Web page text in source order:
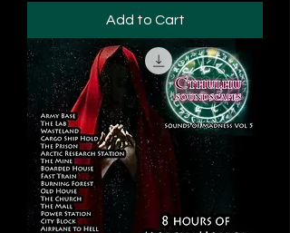
Add to Cart